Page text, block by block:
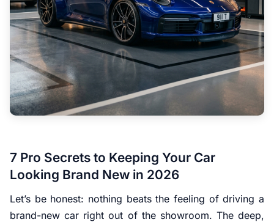
7 Pro Secrets to Keeping Your Car
Looking Brand New in 2026
Let’s be honest: nothing beats the feeling of driving a
brand-new car right out of the showroom. The deep,